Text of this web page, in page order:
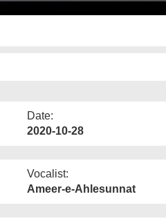
Date:
2020-10-28
Vocalist:
Ameer-e-Ahlesunnat